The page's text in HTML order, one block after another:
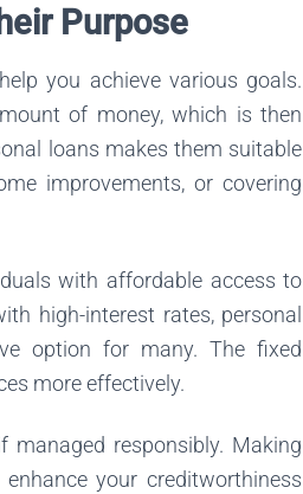
Purpose
you achieve various goals.
of money, which is then
loans makes them suitable
improvements, or covering
with affordable access to
high-interest rates, personal
option for many. The fixed
more effectively.
managed responsibly. Making
your creditworthiness